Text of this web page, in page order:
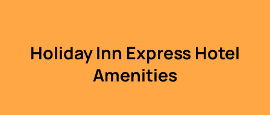
Holiday Inn Express Hotel
Amenities